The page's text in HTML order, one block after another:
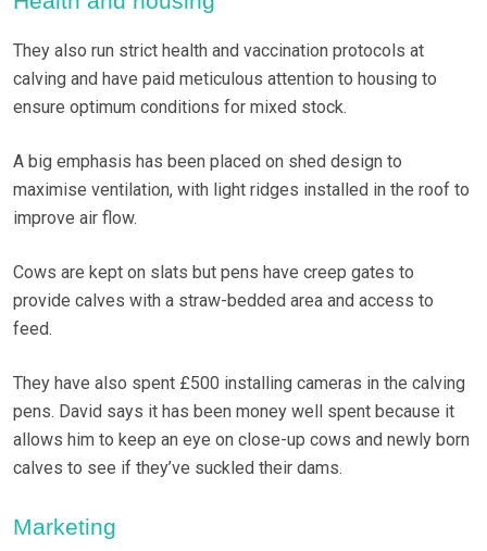
They also run strict health and vaccination protocols at
calving and have paid meticulous attention to housing to
ensure optimum conditions for mixed stock.
A big emphasis has been placed on shed design to
maximise ventilation, with light ridges installed in the roof to
improve air flow.
Cows are kept on slats but pens have creep gates to
provide calves with a straw-bedded area and access to
feed.
They have also spent £500 installing cameras in the calving
pens. David says it has been money well spent because it
allows him to keep an eye on close-up cows and newly born
calves to see if they’ve suckled their dams.
Marketing